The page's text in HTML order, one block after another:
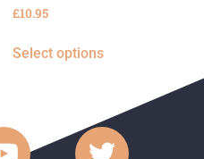
£10.95
Select options